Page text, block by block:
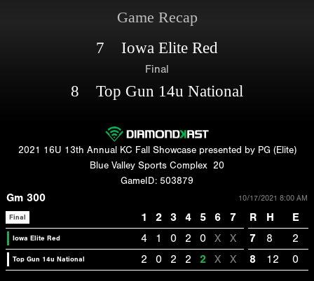
Game Recap
7 Iowa Elite Red
Final
8 Top Gun 14u National
2021 16U 13th Annual KC Fall Showcase presented by PG (Elite)
Blue Valley Sports Complex 20
GameID: 503879
Gm 300 10/17/2021 8:00 AM
Final 1 2 3 4 5 6 7 R H E
Iowa Elite Red 4 1 0 2 0 X X 7 8 2
Top Gun 14u National 2 0 2 2 2 X X 8 12 0